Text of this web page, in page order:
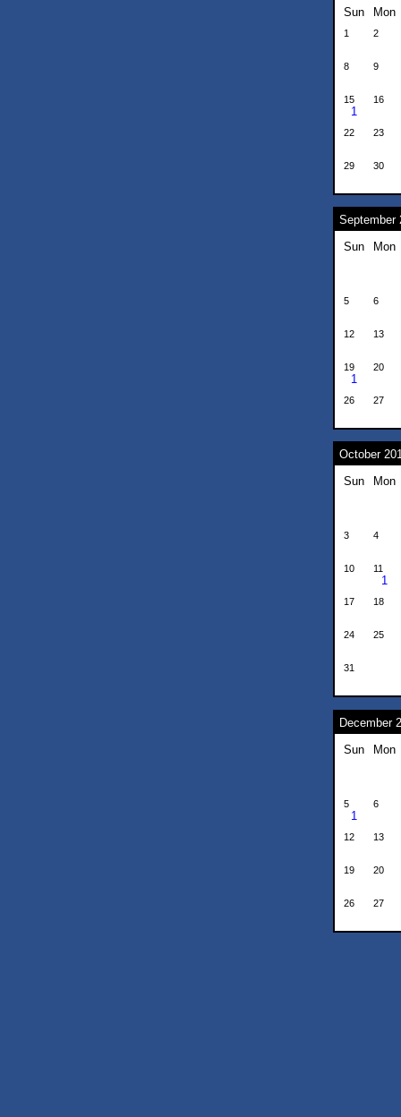
Sun
Mon
1 2
8 9
15
1
16
22 23
29 30
September
Sun
Mon
5 6
12 13
19
1
20
26 27
October
Sun
Mon
3 4
10 11
1
17 18
24 25
31
December
Sun
Mon
5
1
6
12 13
19 20
26 27